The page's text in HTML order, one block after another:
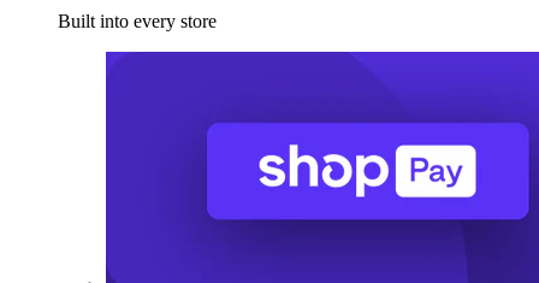
Built into every store